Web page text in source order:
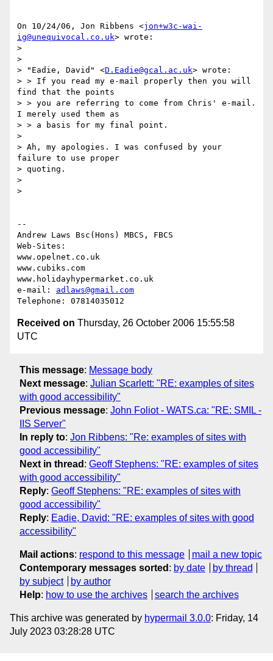
On 10/24/06, Jon Ribbens <jon+w3c-wai-
ig@unequivocal.co.uk> wrote:
>
>
> "Eadie, David" <D.Eadie@gcal.ac.uk> wrote:
> > If you read my e-mail properly then you will
find that the points
> > you are referring to come from Chris' e-mail.
I merely used them as
> > a basis for my final point.
>
> Ah, my apologies. I was confused by your
failure to use proper
> quoting.
>
>
--
Andrew Laws Bsc(Hons) MBCS, FBCS
Web-Sites:
www.opelnet.co.uk
www.cubiks.com
www.holidayhypermarket.co.uk
e-mail: adlaws@gmail.com
Received on Thursday, 26 October 2006 15:55:58
UTC
This message: Message body
Next message: Julian Scarlett: "RE: examples of sites
with good accessibility"
Previous message: John Foliot - WATS.ca: "RE: SMIL -
IIS Server"
In reply to: Jon Ribbens: "Re: examples of sites with
good accessibility"
Next in thread : Geoff Stephens: "RE: examples of sites
with good accessibility"
Reply: Geoff Stephens: "RE: examples of sites with
good accessibility"
Reply: Eadie, David: "RE: examples of sites with good
accessibility"
Mail actions: respond to this message
mail a new topic
Contemporary messages sorted : by date
by thread
by subject
by author
Help: how to use the archives search the archives
This archive was generated by hypermail 3.0.0: Friday, 14
July 2023 03:28:28 UTC